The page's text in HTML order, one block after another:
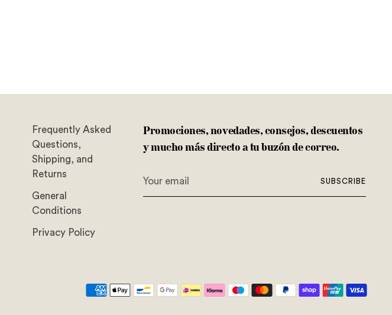
Frequently Asked
Questions,
Shipping, and
Returns
General
Conditions
Privacy Policy
Promociones, novedades, consejos, descuentos
y mucho más directo a tu buzón de correo.
SUBSCRIBE